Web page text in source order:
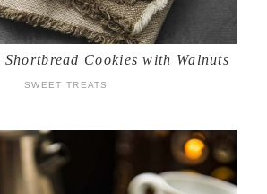
Shortbread Cookies with Walnuts
SWEET TREATS